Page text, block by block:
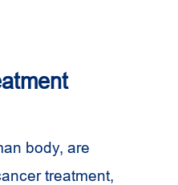
body, are
treatment,